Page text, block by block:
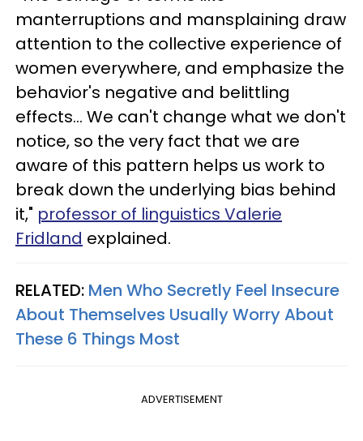
manterruptions and mansplaining draw
attention to the collective experience of
women everywhere, and emphasize the
behavior's negative and belittling
effects... We can't change what we don't
notice, so the very fact that we are
aware of this pattern helps us work to
break down the underlying bias behind
it," professor of linguistics Valerie
Fridland explained.
RELATED: Men Who Secretly Feel Insecure
About Themselves Usually Worry About
These 6 Things Most
ADVERTISEMENT